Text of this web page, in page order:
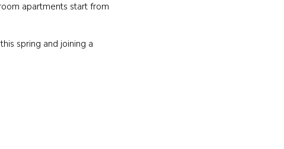
apartments start from
spring and joining a